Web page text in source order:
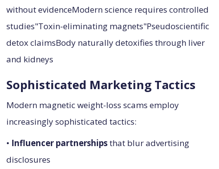
without evidenceModern science requires controlled
studies"Toxin-eliminating magnets"Pseudoscientific
detox claimsBody naturally detoxifies through liver
and kidneys
Sophisticated Marketing Tactics
Modern magnetic weight-loss scams employ
increasingly sophisticated tactics:
• Influencer partnershipsthat blur advertising
disclosures